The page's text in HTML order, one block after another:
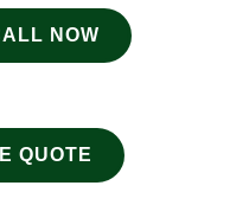
NOW
QUOTE